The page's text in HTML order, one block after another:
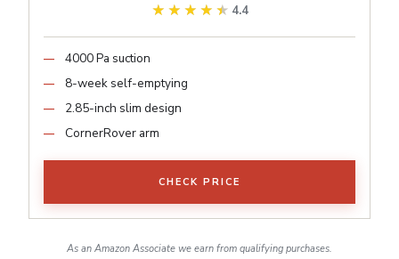
★★★★★
★★★★★ 4.4
4000 Pa suction
8-week self-emptying
2.85-inch slim design
CornerRover arm
CHECK PRICE
As an Amazon Associate we earn from qualifying purchases.